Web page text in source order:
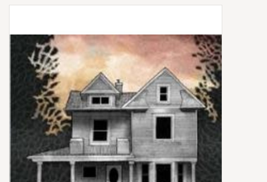
Cassettes
Box Sets
Local Artists
Best Sellers
Merch Table
EVENTS